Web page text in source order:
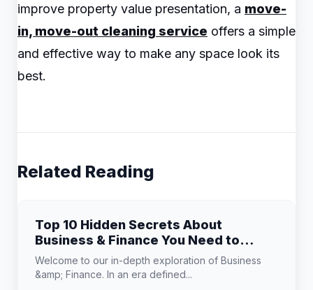
improve property value presentation, a move-
in, move-out cleaning service offers a simple
and effective way to make any space look its
best.
Related Reading
Top 10 Hidden Secrets About
Business & Finance You Need to
Know
Welcome to our in-depth exploration of Business
&amp; Finance. In an era defined...